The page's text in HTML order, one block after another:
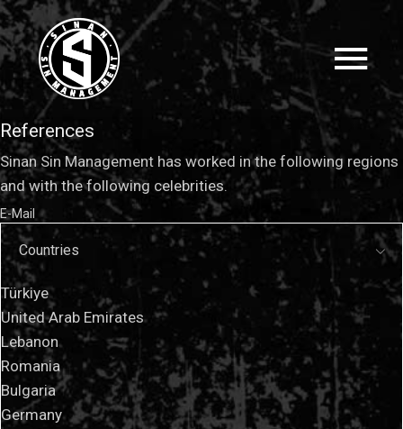
References
Sinan Sin Management has worked in the following regions
and with the following celebrities.
E-Mail
Countries
Türkiye
United Arab Emirates
Lebanon
Romania
Bulgaria
Germany